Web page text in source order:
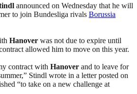
announced on Wednesday that he will
to join Bundesliga rivals Borussia
Hanover was not due to expire until
allowed him to move on this year.
contract with Hanover and to leave for
Stindl wrote in a letter posted on
“to take on a new challenge at